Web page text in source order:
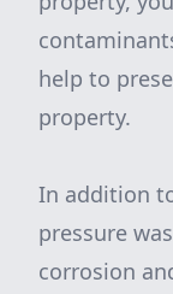
help to
property.
In addition
pressure
corrosion